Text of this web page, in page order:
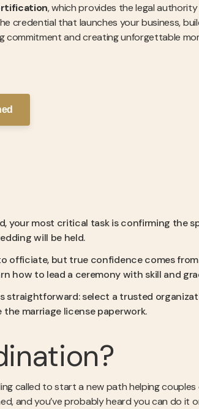
, which provides the legal
credential that launches your business,
commitment and creating unforgettable
your most critical task is confirming the
will be held.
officiate, but true confidence comes
how to lead a ceremony with skill and
straightforward: select a trusted
marriage license paperwork.
called to start a new path helping
and you’ve probably heard you can do it